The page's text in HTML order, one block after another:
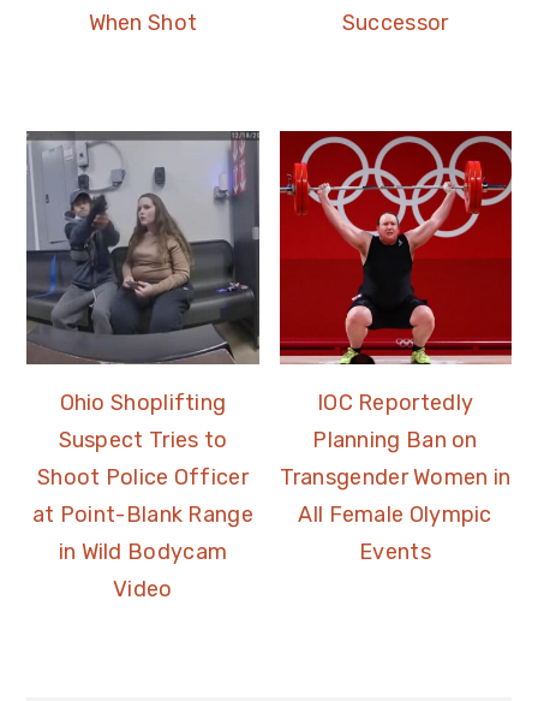
When Shot
Successor
Ohio Shoplifting
Suspect Tries to
Shoot Police Officer
at Point-Blank Range
in Wild Bodycam
Video
IOC Reportedly
Planning Ban on
Transgender Women in
All Female Olympic
Events